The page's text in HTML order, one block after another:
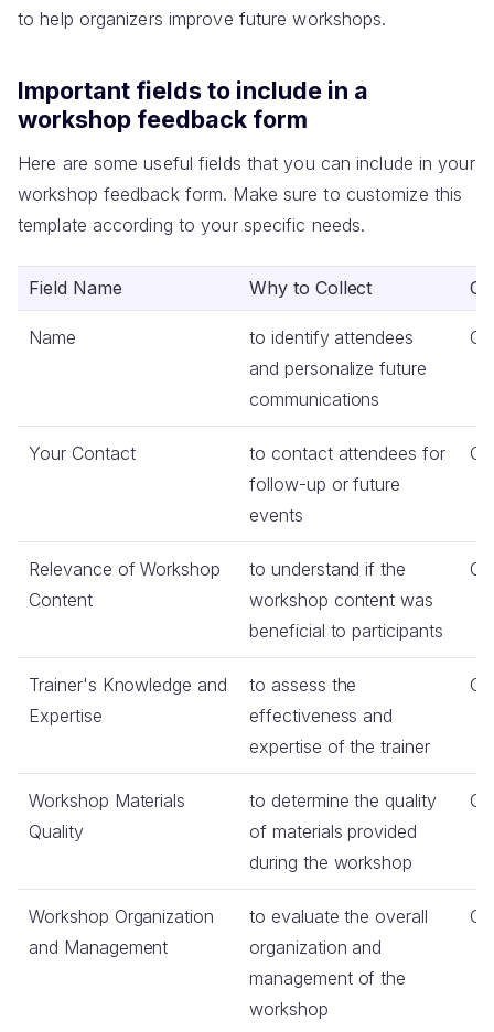
to help organizers improve future workshops.
Important fields to include in a
workshop feedback form
Here are some useful fields that you can include in your
workshop feedback form. Make sure to customize this
template according to your specific needs.
Field Name Why to Collect
Name
to identify attendees
and personalize future
communications
Your Contact
to contact attendees for
follow-up or future
events
Relevance of Workshop
Content
to understand if the
workshop content was
beneficial to participants
Trainer's Knowledge and
Expertise
to assess the
effectiveness and
expertise of the trainer
Workshop Materials
Quality
to determine the quality
of materials provided
during the workshop
Workshop Organization
and Management
to evaluate the overall
organization and
management of the
workshop